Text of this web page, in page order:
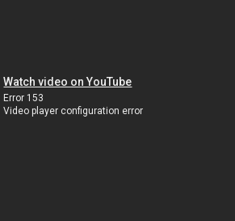
Watch video on YouTube
Error 153
Video player configuration error